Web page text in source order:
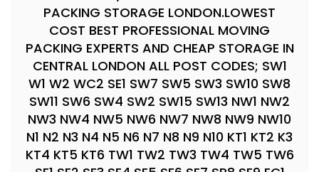
PACKING STORAGE LONDON.LOWEST
COST BEST PROFESSIONAL MOVING
PACKING EXPERTS AND CHEAP STORAGE IN
CENTRAL LONDON ALL POST CODES; SW1
W1 W2 WC2 SE1 SW7 SW5 SW3 SW10 SW8
SW11 SW6 SW4 SW2 SW15 SW13 NW1 NW2
NW3 NW4 NW5 NW6 NW7 NW8 NW9 NW10
N1 N2 N3 N4 N5 N6 N7 N8 N9 N10 KT1 KT2 K3
KT4 KT5 KT6 TW1 TW2 TW3 TW4 TW5 TW6